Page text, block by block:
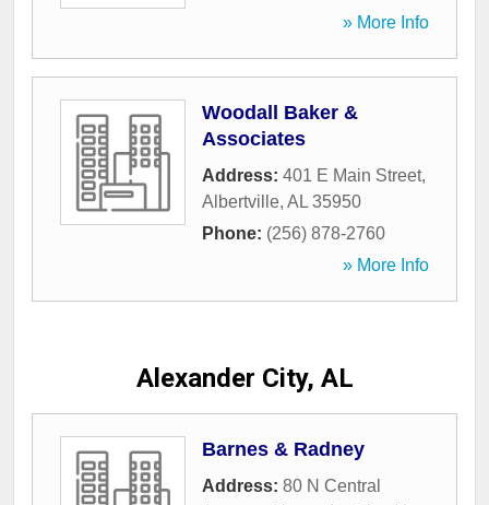
» More Info
Woodall Baker &
Associates
Address: 401 E Main Street,
Albertville, AL 35950
Phone: (256) 878-2760
» More Info
Alexander City, AL
Barnes & Radney
Address: 80 N Central